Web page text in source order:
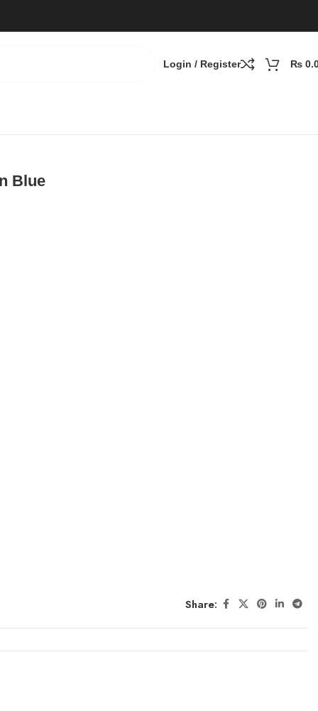
Login / Register ₨
Blue
Share: